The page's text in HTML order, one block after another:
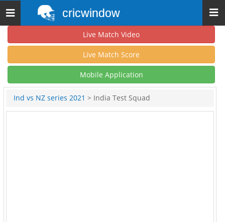
Toggle
navigation
cricwindow
Live Match Video
Live Match Score
Mobile Application
Ind vs NZ series 2021 > India Test Squad